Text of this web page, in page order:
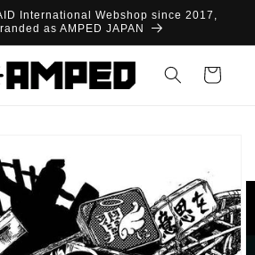
International Webshop since 2017,
as AMPED JAPAN
Cart